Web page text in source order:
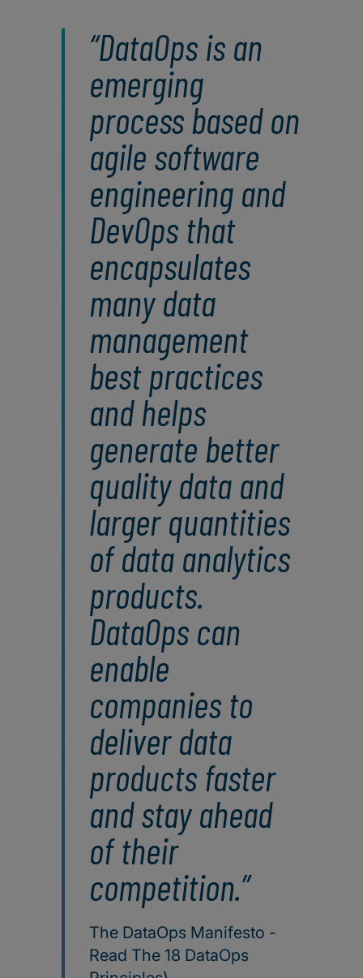
DataOps is an
emerging
process based on
agile software
engineering and
DevOps that
encapsulates
many data
management
best practices
and helps
generate better
quality data and
larger quantities
of data analytics
products.
DataOps can
enable
companies to
deliver data
products faster
and stay ahead
of their
competition.
The DataOps Manifesto -
Read The 18 DataOps